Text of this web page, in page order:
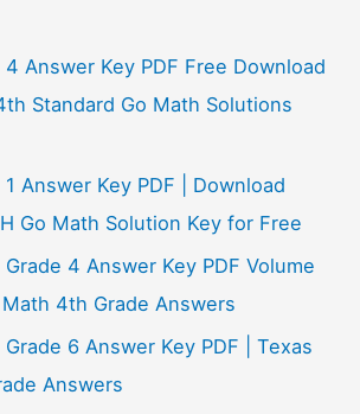
Answer Key PDF Free Download
Standard Go Math Solutions
Answer Key PDF | Download
Go Math Solution Key for Free
4 Answer Key PDF Volume
4th Grade Answers
6 Answer Key PDF | Texas
Answers